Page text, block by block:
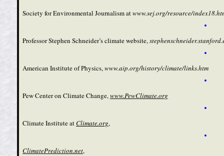
Society for Environmental Journalism atwww.sej.org/resource/
Professor Stephen Schneider’s climate website,
American Institute of Physics,www.aip.org/history/climate/links.htm
Pew Center on Climate Change,www.PewClimate.org
Climate Institute atClimate.org,
ClimatePrediction.net,